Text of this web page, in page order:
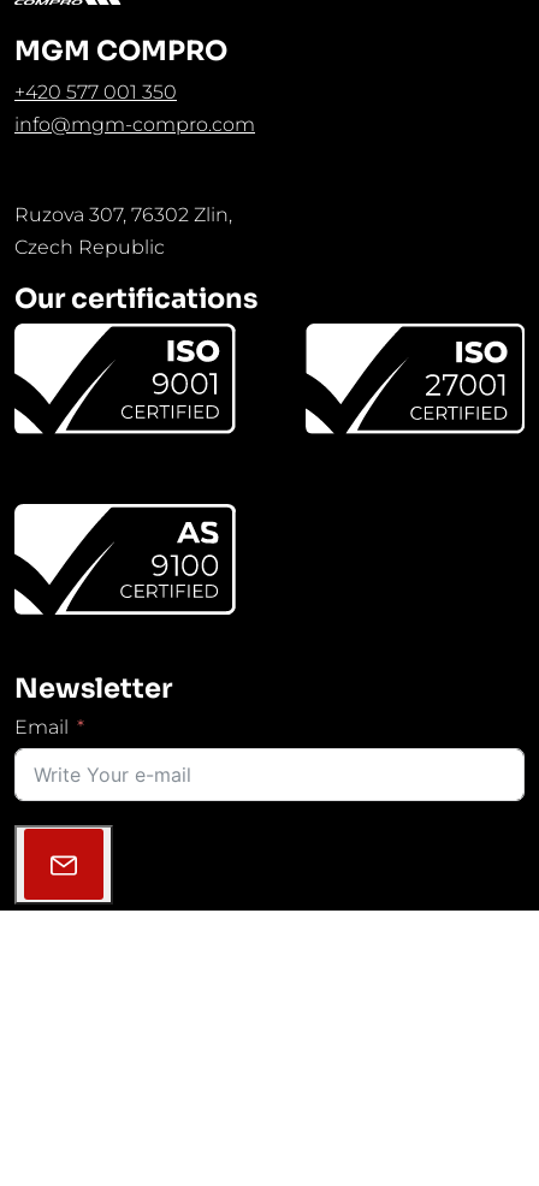
MGM COMPRO
+420 577 001 350
info@mgm-compro.com
Ruzova 307, 76302 Zlin,
Czech Republic
Our certifications
Newsletter
Email